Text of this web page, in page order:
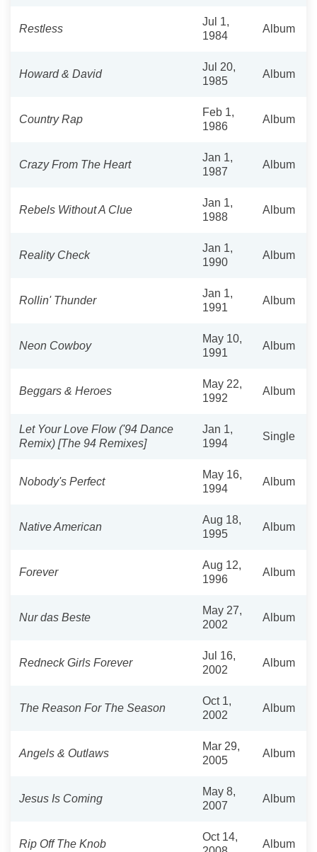
Restless
Jul 1,
1984
Album
Howard & David
Jul 20,
1985
Album
Country Rap
Feb 1,
1986
Album
Crazy From The Heart
Jan 1,
1987
Album
Rebels Without A Clue
Jan 1,
1988
Album
Reality Check
Jan 1,
1990
Album
Rollin' Thunder
Jan 1,
1991
Album
Neon Cowboy
May 10,
1991
Album
Beggars & Heroes
May 22,
1992
Album
Let Your Love Flow ('94 Dance
Remix) [The 94 Remixes]
Jan 1,
1994
Single
Nobody's Perfect
May 16,
1994
Album
Native American
Aug 18,
1995
Album
Forever
Aug 12,
1996
Album
Nur das Beste
May 27,
2002
Album
Redneck Girls Forever
Jul 16,
2002
Album
The Reason For The Season
Oct 1,
2002
Album
Angels & Outlaws
Mar 29,
2005
Album
Jesus Is Coming
May 8,
2007
Album
Rip Off The Knob
Oct 14,
Album